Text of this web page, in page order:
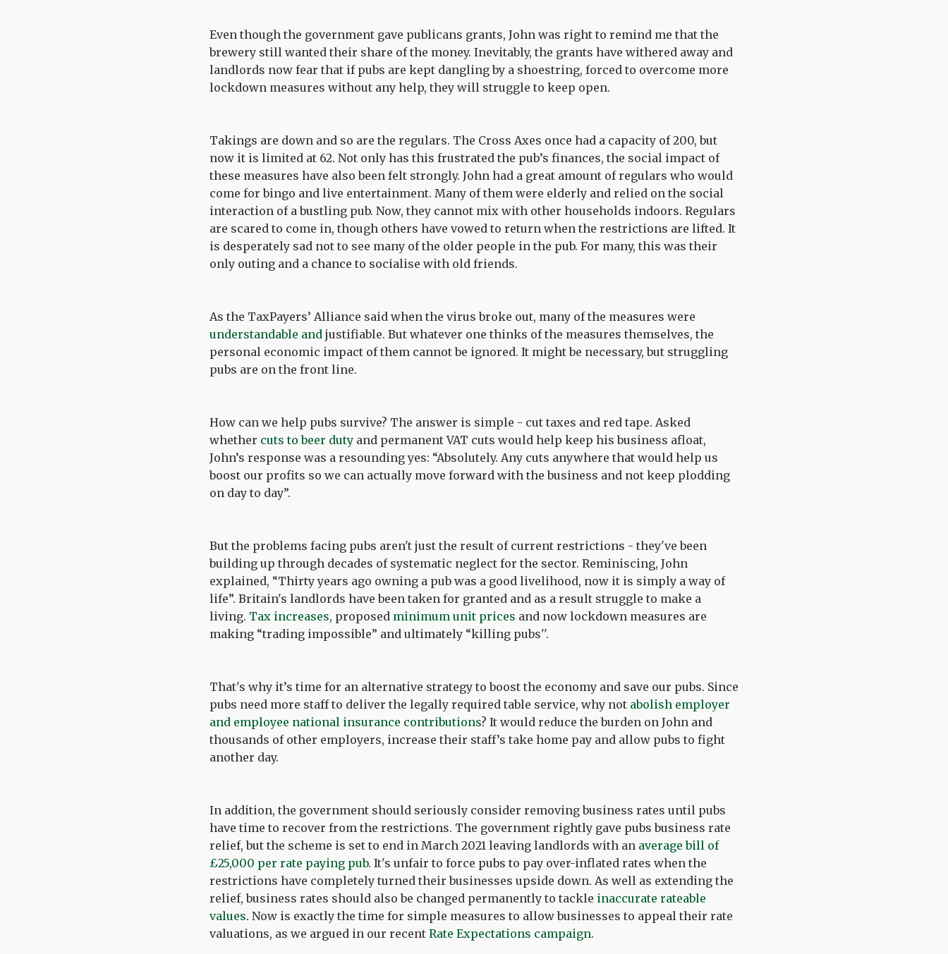
Even though the government gave publicans grants, John was right to remind me that the
brewery still wanted their share of the money. Inevitably, the grants have withered away and
landlords now fear that if pubs are kept dangling by a shoestring, forced to overcome more
lockdown measures without any help, they will struggle to keep open.
Takings are down and so are the regulars. The Cross Axes once had a capacity of 200, but
now it is limited at 62. Not only has this frustrated the pub’s finances, the social impact of
these measures have also been felt strongly. John had a great amount of regulars who would
come for bingo and live entertainment. Many of them were elderly and relied on the social
interaction of a bustling pub. Now, they cannot mix with other households indoors. Regulars
are scared to come in, though others have vowed to return when the restrictions are lifted. It
is desperately sad not to see many of the older people in the pub. For many, this was their
only outing and a chance to socialise with old friends.
As the TaxPayers’ Alliance said when the virus broke out, many of the measures were
understandable and justifiable. But whatever one thinks of the measures themselves, the
personal economic impact of them cannot be ignored. It might be necessary, but struggling
pubs are on the front line.
How can we help pubs survive? The answer is simple - cut taxes and red tape. Asked
whether cuts to beer duty and permanent VAT cuts would help keep his business afloat,
John’s response was a resounding yes: “Absolutely. Any cuts anywhere that would help us
boost our profits so we can actually move forward with the business and not keep plodding
on day to day”.
But the problems facing pubs aren't just the result of current restrictions - they've been
building up through decades of systematic neglect for the sector. Reminiscing, John
explained, “Thirty years ago owning a pub was a good livelihood, now it is simply a way of
life”. Britain's landlords have been taken for granted and as a result struggle to make a
living. Tax increases, proposed minimum unit prices and now lockdown measures are
making “trading impossible” and ultimately “killing pubs''.
That's why it’s time for an alternative strategy to boost the economy and save our pubs. Since
pubs need more staff to deliver the legally required table service, why not abolish employer
and employee national insurance contributions? It would reduce the burden on John and
thousands of other employers, increase their staff’s take home pay and allow pubs to fight
another day.
In addition, the government should seriously consider removing business rates until pubs
have time to recover from the restrictions. The government rightly gave pubs business rate
relief, but the scheme is set to end in March 2021 leaving landlords with an average bill of
£25,000 per rate paying pub. It's unfair to force pubs to pay over-inflated rates when the
restrictions have completely turned their businesses upside down. As well as extending the
relief, business rates should also be changed permanently to tackle inaccurate rateable
values. Now is exactly the time for simple measures to allow businesses to appeal their rate
valuations, as we argued in our recent Rate Expectations campaign.